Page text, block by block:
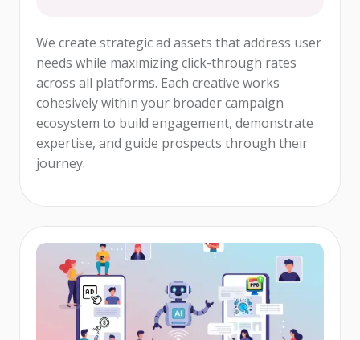
We create strategic ad assets that address user
needs while maximizing click-through rates
across all platforms. Each creative works
cohesively within your broader campaign
ecosystem to build engagement, demonstrate
expertise, and guide prospects through their
journey.